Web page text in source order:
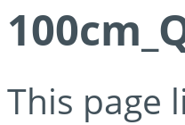
This page